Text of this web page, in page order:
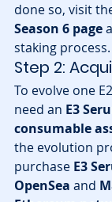
done so, visit
Season 6 page
staking process.
Step 2:
To evolve one
need an E3
consumable
the evolution
purchase E3
OpenSea and